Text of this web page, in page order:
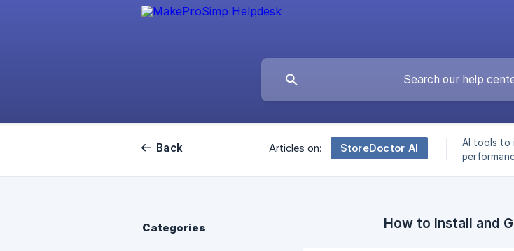
Back Articles on: StoreDoctor AI
AI tools to
Categories How to Install and